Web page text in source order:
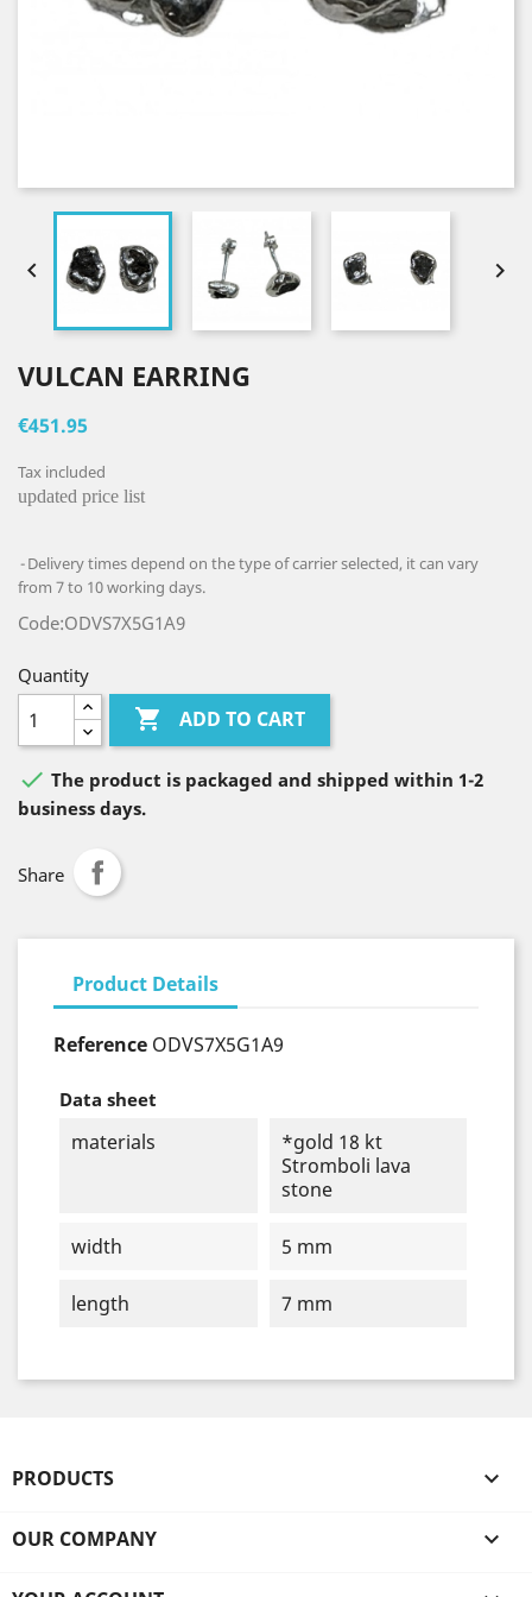
 
VULCAN EARRING
€451.95
Tax included
updated price list
Delivery times depend on the type of carrier selected, it can vary
from 7 to 10 working days.
Code:ODVS7X5G1A9
Quantity
 ADD TO CART
 The product is packaged and shipped within 1-2
business days.
Share
Product Details
Reference ODVS7X5G1A9
Data sheet
materials
*gold 18 kt
Stromboli lava
stone
width 5 mm
length 7 mm
PRODUCTS 
OUR COMPANY 